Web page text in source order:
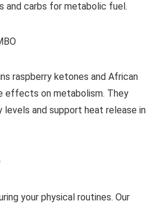
and carbs for metabolic fuel.
raspberry ketones and African
effects on metabolism. They
and support heat release in
your physical routines. Our